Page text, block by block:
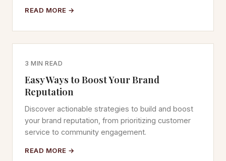
READ MORE →
3 MIN READ
Easy Ways to Boost Your Brand
Reputation
Discover actionable strategies to build and boost
your brand reputation, from prioritizing customer
service to community engagement.
READ MORE →